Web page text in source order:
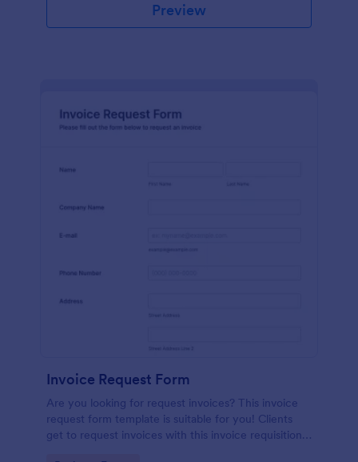
Preview
Invoice Request Form
Are you looking for request invoices? This invoice
request form template is suitable for you! Clients
get to request invoices with this invoice requisition